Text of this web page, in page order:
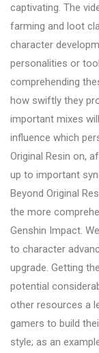
captivating. The
farming and loot
character
personalities or
comprehending
how swiftly they
important mixes
influence which
Original Resin on,
up to important
Beyond Original
the more
Genshin Impact.
to character
upgrade. Getting
potential
other resources a
gamers to build
style; as an